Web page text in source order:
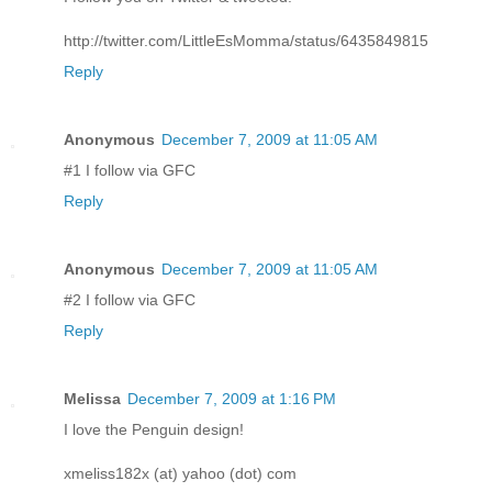
http://twitter.com/LittleEsMomma/status/6435849815
Reply
Anonymous December 7, 2009 at 11:05 AM
#1 I follow via GFC
Reply
Anonymous December 7, 2009 at 11:05 AM
#2 I follow via GFC
Reply
Melissa December 7, 2009 at 1:16 PM
I love the Penguin design!
xmeliss182x (at) yahoo (dot) com